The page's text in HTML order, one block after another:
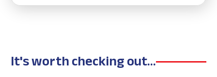
It's worth checking out...